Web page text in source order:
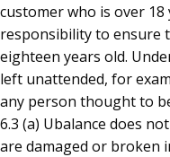
customer who is over
responsibility to ensure
eighteen years old.
left unattended, for
any person thought to
6.3 (a) Ubalance does
are damaged or broken